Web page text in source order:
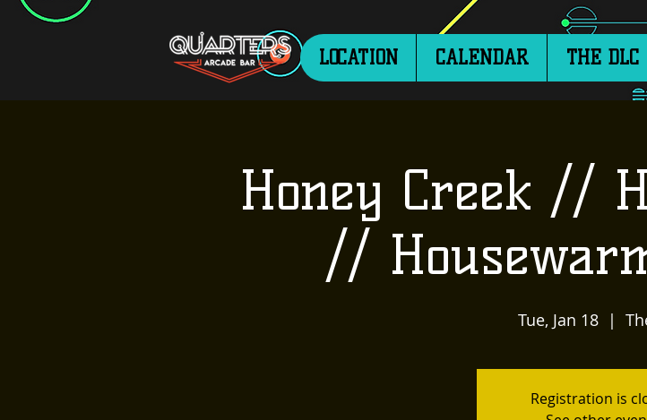
LOCATION CALENDAR THE DLC
Honey Creek //
//
Tue, Jan 18
  |
Registration is